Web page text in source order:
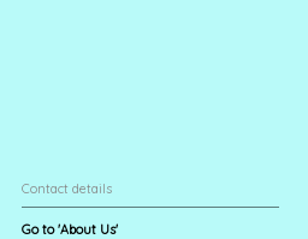
Contact details
Go to 'About Us'